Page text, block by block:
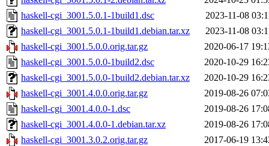
haskell-cgi_3001.5.0.1-1build1.dsc
2023-11-08
haskell-cgi_3001.5.0.1-1build1.debian.tar.xz
2023-11-08
haskell-cgi_3001.5.0.0.orig.tar.gz
2020-06-17
haskell-cgi_3001.5.0.0-1build2.dsc
2020-10-29
haskell-cgi_3001.5.0.0-1build2.debian.tar.xz
2020-10-29
haskell-cgi_3001.4.0.0.orig.tar.gz
2019-08-26
haskell-cgi_3001.4.0.0-1.dsc
2019-08-26
haskell-cgi_3001.4.0.0-1.debian.tar.xz
2019-08-26
haskell-cgi_3001.3.0.2.orig.tar.gz
2017-06-19